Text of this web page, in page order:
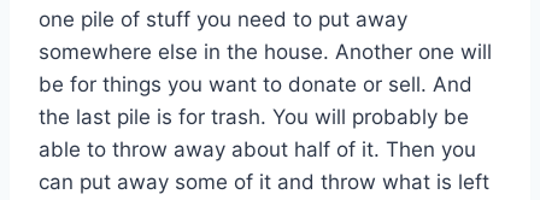
one pile of stuff you need to put away
somewhere else in the house. Another one will
be for things you want to donate or sell. And
the last pile is for trash. You will probably be
able to throw away about half of it. Then you
can put away some of it and throw what is left